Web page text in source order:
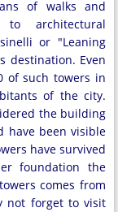
of walks and
architectural
or "Leaning
destination. Even
of such towers in
of the city.
the building
have been visible
have survived
foundation the
comes from
not forget to visit